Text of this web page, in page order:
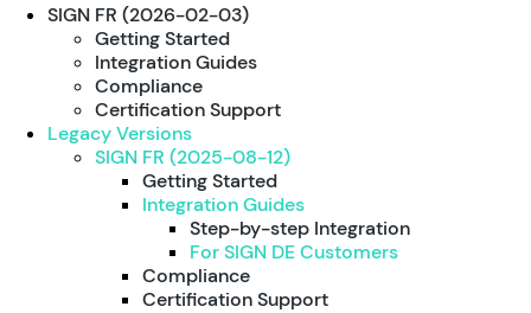
SIGN FR (2026-02-03)
Getting Started
Integration Guides
Compliance
Certification Support
Legacy Versions
SIGN FR (2025-08-12)
Getting Started
Integration Guides
Step-by-step Integration
For SIGN DE Customers
Compliance
Certification Support